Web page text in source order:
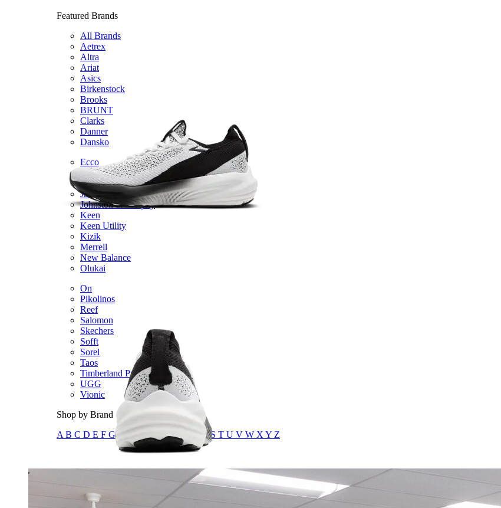
Featured Brands
All Brands
Aetrex
Altra
Ariat
Asics
Birkenstock
Brooks
BRUNT
Clarks
Danner
Dansko
Ecco
Hey Dude
Hoka
Jambu
Johnston & Murphy
Keen
Keen Utility
Kizik
Merrell
New Balance
Olukai
On
Pikolinos
Reef
Salomon
Skechers
Sofft
Sorel
Taos
Timberland Pro
UGG
Vionic
Shop by Brand
A B C D E F G HI MNO RS T U V W X Y Z